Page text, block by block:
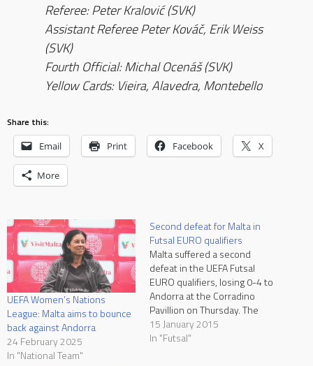
Referee: Peter Kralović (SVK)
Assistant Referee Peter Kováč, Erik Weiss
(SVK)
Fourth Official: Michal Ocenáš (SVK)
Yellow Cards: Vieira, Alavedra, Montebello
Share this:
Email Print Facebook X
More
UEFA Women’s Nations
League: Malta aims to bounce
back against Andorra
24 February 2025
In "National Team"
Second defeat for Malta in
Futsal EURO qualifiers
Malta suffered a second
defeat in the UEFA Futsal
EURO qualifiers, losing 0-4 to
Andorra at the Corradino
Pavillion on Thursday. The
Maltese team held the
initiative in the first eight
15 January 2015
In "Futsal"